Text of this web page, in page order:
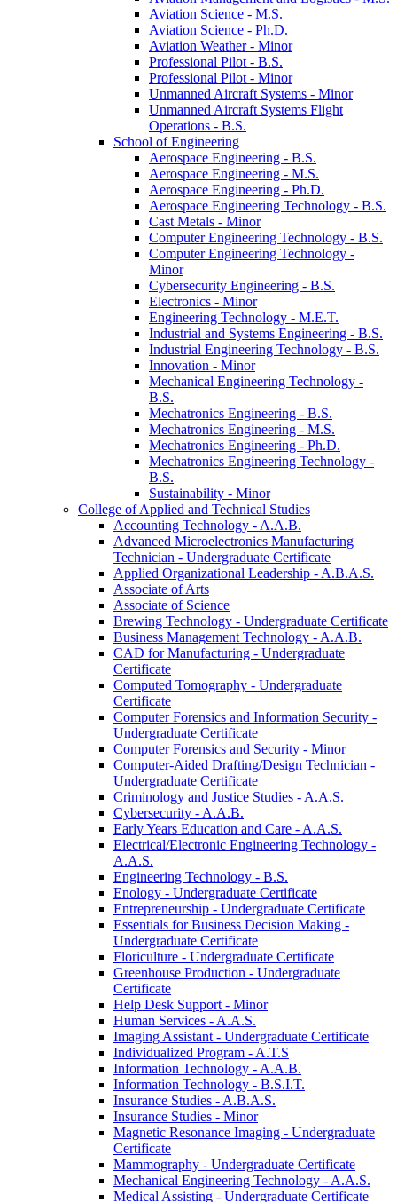
Aviation Science -​ M.S.
Aviation Science -​ Ph.D.
Aviation Weather -​ Minor
Professional Pilot -​ B.S.
Professional Pilot -​ Minor
Unmanned Aircraft Systems -​ Minor
Unmanned Aircraft Systems Flight
Operations -​ B.S.
School of Engineering
Aerospace Engineering -​ B.S.
Aerospace Engineering -​ M.S.
Aerospace Engineering -​ Ph.D.
Aerospace Engineering Technology -​ B.S.
Cast Metals -​ Minor
Computer Engineering Technology -​ B.S.
Computer Engineering Technology -​
Minor
Cybersecurity Engineering -​ B.S.
Electronics -​ Minor
Engineering Technology -​ M.E.T.
Industrial and Systems Engineering -​ B.S.
Industrial Engineering Technology -​ B.S.
Innovation -​ Minor
Mechanical Engineering Technology -​
B.S.
Mechatronics Engineering -​ B.S.
Mechatronics Engineering -​ M.S.
Mechatronics Engineering -​ Ph.D.
Mechatronics Engineering Technology -​
B.S.
Sustainability -​ Minor
College of Applied and Technical Studies
Accounting Technology -​ A.A.B.
Advanced Microelectronics Manufacturing
Technician -​ Undergraduate Certificate
Applied Organizational Leadership -​ A.B.A.S.
Associate of Arts
Associate of Science
Brewing Technology -​ Undergraduate Certificate
Business Management Technology -​ A.A.B.
CAD for Manufacturing -​ Undergraduate
Certificate
Computed Tomography -​ Undergraduate
Certificate
Computer Forensics and Information Security -​
Undergraduate Certificate
Computer Forensics and Security -​ Minor
Computer-​Aided Drafting/​Design Technician -​
Undergraduate Certificate
Criminology and Justice Studies -​ A.A.S.
Cybersecurity -​ A.A.B.
Early Years Education and Care -​ A.A.S.
Electrical/​Electronic Engineering Technology -​
A.A.S.
Engineering Technology -​ B.S.
Enology -​ Undergraduate Certificate
Entrepreneurship -​ Undergraduate Certificate
Essentials for Business Decision Making -​
Undergraduate Certificate
Floriculture -​ Undergraduate Certificate
Greenhouse Production -​ Undergraduate
Certificate
Help Desk Support -​ Minor
Human Services -​ A.A.S.
Imaging Assistant -​ Undergraduate Certificate
Individualized Program -​ A.T.S
Information Technology -​ A.A.B.
Information Technology -​ B.S.I.T.
Insurance Studies -​ A.B.A.S.
Insurance Studies -​ Minor
Magnetic Resonance Imaging -​ Undergraduate
Certificate
Mammography -​ Undergraduate Certificate
Mechanical Engineering Technology -​ A.A.S.
Medical Assisting -​ Undergraduate Certificate